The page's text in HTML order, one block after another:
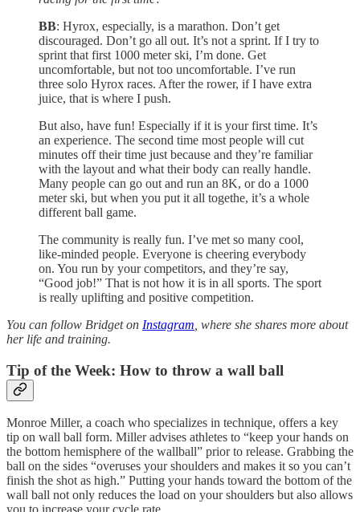
BB: Hyrox, especially, is a marathon. Don’t get
discouraged. Don’t go all out. It’s not a sprint. If I try to
sprint that first 1000 meter ski, I’m done. Get
uncomfortable, but not too uncomfortable. I’ve run
three solo Hyrox races. After the rower, if I have extra
juice, that is where I push.
But also, have fun! Especially if it is your first time. It’s
an experience. The second time most people will cut
minutes off their time just because and they’re familiar
with the layout and what their body can really handle.
Many people can go out and run an 8K, or do a 1000
meter ski, but when you put it all togethe, it’s a whole
different ball game.
The community is really fun. I’ve met so many cool,
like-minded people. Everyone is cheering everybody
on. You run by your competitors, and they’re say,
“Good job!” That is not how it is in all sports. The sport
is really uplifting and positive competition.
You can follow Bridget on Instagram , where she shares more about
her life and training.
Tip of the Week: How to throw a wall ball
Monroe Miller, a coach who specializes in technique, offers a key
tip on wall ball form. Miller advises athletes to “keep your hands on
the bottom hemisphere of the wallball” prior to release. Grabbing the
ball on the sides “overuses your shoulders and makes it so you can’t
finish the shot as high.” Putting your hands toward the bottom of the
wall ball not only reduces the load on your shoulders but also allows